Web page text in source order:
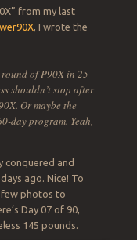
from my last
, I wrote the
of P90X in 25
shouldn’t stop after
Or maybe the
day program. Yeah,
conquered and
ago. Nice! To
few photos to
Day 07 of 90,
145 pounds.